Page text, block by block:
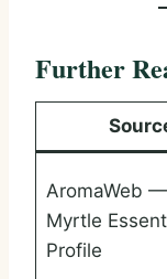
Further
AromaWeb
Myrtle
Profile